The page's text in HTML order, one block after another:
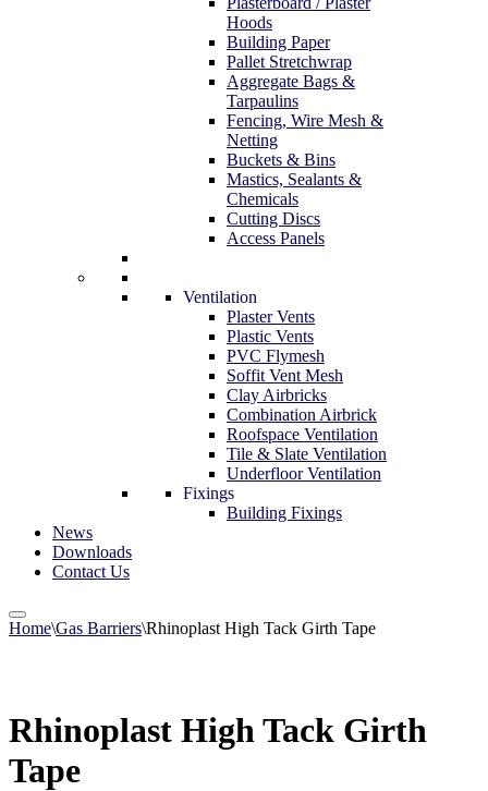
Hoods
Building Paper
Pallet Stretchwrap
Aggregate Bags &
Tarpaulins
Fencing, Wire Mesh &
Netting
Buckets & Bins
Mastics, Sealants &
Chemicals
Cutting Discs
Access Panels
Ventilation
Plaster Vents
Plastic Vents
PVC Flymesh
Soffit Vent Mesh
Clay Airbricks
Combination Airbrick
Roofspace Ventilation
Tile & Slate Ventilation
Underfloor Ventilation
Fixings
Building Fixings
News
Downloads
Contact Us
Home\Gas Barriers\Rhinoplast High Tack Girth Tape
Rhinoplast High Tack Girth
Tape